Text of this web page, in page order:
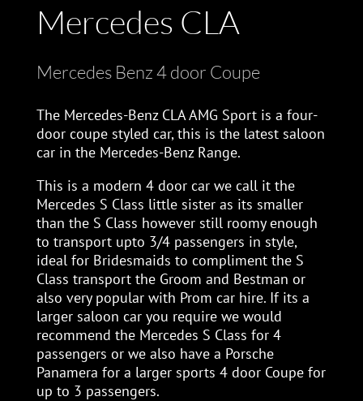
Mercedes CLA
Mercedes Benz 4 door Coupe
The Mercedes-Benz CLA AMG Sport is a four-
door coupe styled car, this is the latest saloon
car in the Mercedes-Benz Range.
This is a modern 4 door car we call it the
Mercedes S Class little sister as its smaller
than the S Class however still roomy enough
to transport upto 3/4 passengers in style,
ideal for Bridesmaids to compliment the S
Class transport the Groom and Bestman or
also very popular with Prom car hire. If its a
larger saloon car you require we would
recommend the Mercedes S Class for 4
passengers or we also have a Porsche
Panamera for a larger sports 4 door Coupe for
up to 3 passengers.